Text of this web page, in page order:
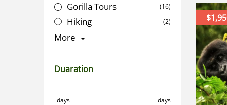
Gorilla Tours (16)
Hiking (2)
More
Duaration
days days